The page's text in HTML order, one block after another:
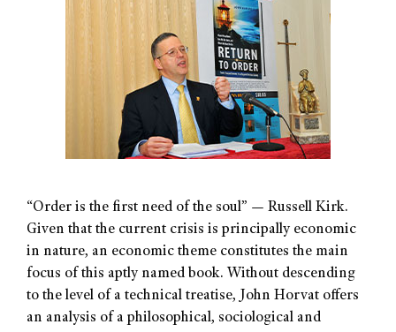
“Order is the first need of the soul” — Russell Kirk.
Given that the current crisis is principally economic
in nature, an economic theme constitutes the main
focus of this aptly named book. Without descending
to the level of a technical treatise, John Horvat offers
an analysis of a philosophical, sociological and